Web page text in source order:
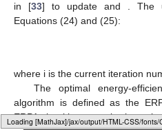
Loading [MathJax]/jax/output/HTML-CSS/fonts/
in [33] to update and
. The
Equations (24) and (25):
where i is the current iteration
The optimal energy-
algorithm is defined as the
ERPA algorithm steps is shown in